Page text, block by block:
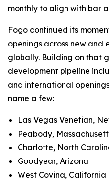
monthly to align with bar
Fogo continued its
openings across new and
globally. Building on that
development pipeline
and international
name a few:
Las Vegas Venetian,
Peabody,
Charlotte, North
Goodyear, Arizona
West Covina, California